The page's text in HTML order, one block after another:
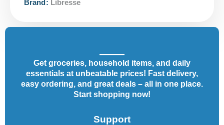
Brand: Libresse
Get groceries, household items, and daily
essentials at unbeatable prices! Fast delivery,
easy ordering, and great deals – all in one place.
Start shopping now!
Support